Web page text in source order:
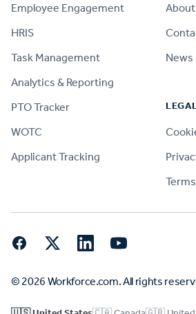
Employee Engagement
HRIS
Task Management
Analytics & Reporting
PTO Tracker
WOTC
Applicant Tracking
News
Terms
FacebookTwitter LinkedInYouTube
© 2026 Workforce.com. All rights